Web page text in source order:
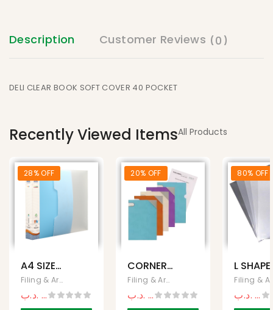
Description Customer Reviews (0)
DELI CLEAR BOOK SOFT COVER 40 POCKET
Recently Viewed ItemsAll Products
28% OFF
A4 SIZE
80
POCKETS
CLEAR
Filing & Archives, Office Supplies
1,800 .د.ب 2,500.د.ب
20% OFF
CORNER
LOCK A4
Filing & Archives, Office Supplies
9,990 .د.ب .د.ب
80% OFF
L SHAPE
FOLDER
A4
CLEAR
.د.ب